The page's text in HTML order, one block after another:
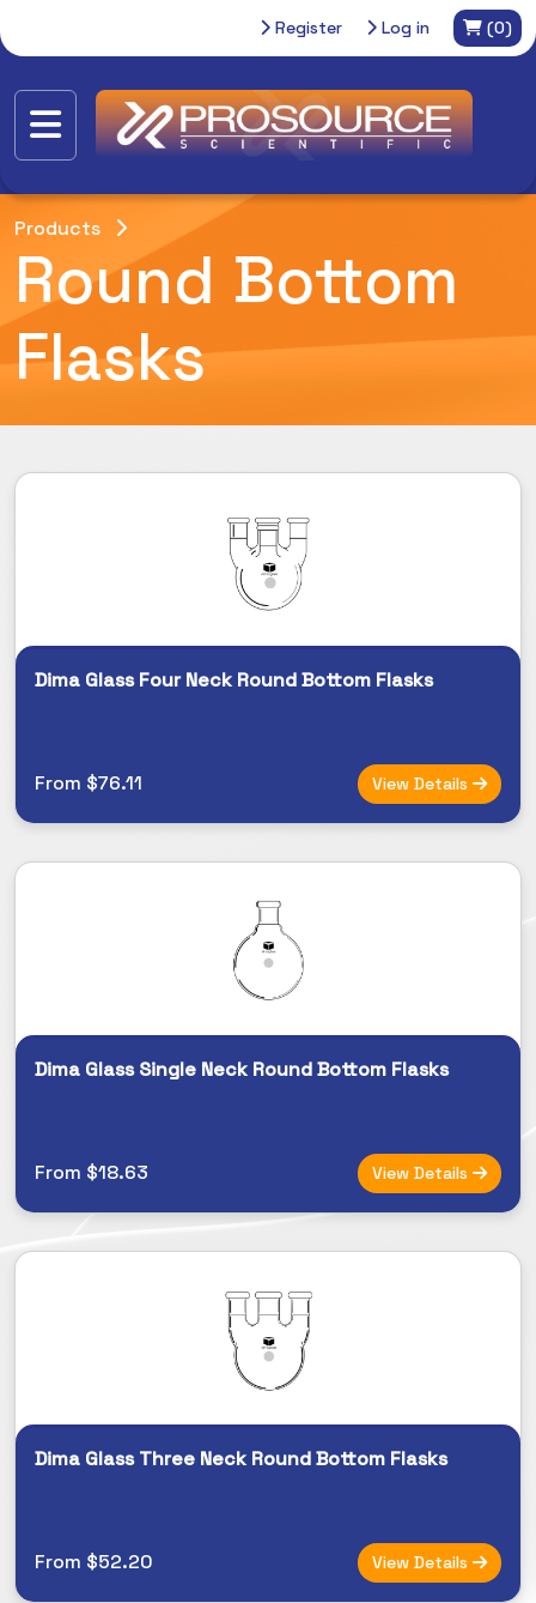
Register Log in (0)
Products
Round Bottom
Flasks
Dima Glass Four Neck Round Bottom Flasks
From $76.11 View Details
Dima Glass Single Neck Round Bottom Flasks
From $18.63 View Details
Dima Glass Three Neck Round Bottom Flasks
From $52.20 View Details